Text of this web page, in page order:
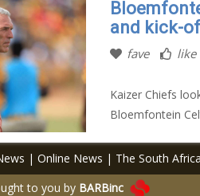
and kick-
fave like
Kaizer Chiefs
Bloemfontein
| Online News | The South
to you by BARBinc